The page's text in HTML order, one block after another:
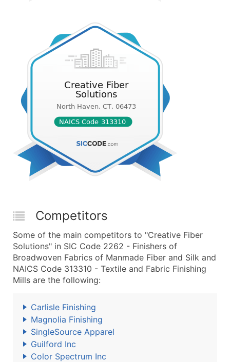
Competitors
Some of the main competitors to "Creative Fiber
Solutions" in SIC Code 2262 - Finishers of
Broadwoven Fabrics of Manmade Fiber and Silk and
NAICS Code 313310 - Textile and Fabric Finishing
Mills are the following:
Carlisle Finishing
Magnolia Finishing
SingleSource Apparel
Guilford Inc
Color Spectrum Inc